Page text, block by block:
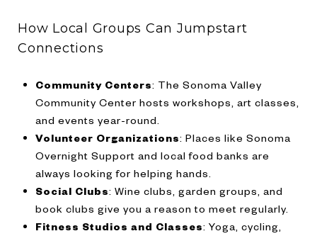
How Local Groups Can Jumpstart
Connections
Community Centers: The Sonoma Valley
Community Center hosts workshops, art classes,
and events year-round.
Volunteer Organizations: Places like Sonoma
Overnight Support and local food banks are
always looking for helping hands.
Social Clubs: Wine clubs, garden groups, and
book clubs give you a reason to meet regularly.
Fitness Studios and Classes: Yoga, cycling,